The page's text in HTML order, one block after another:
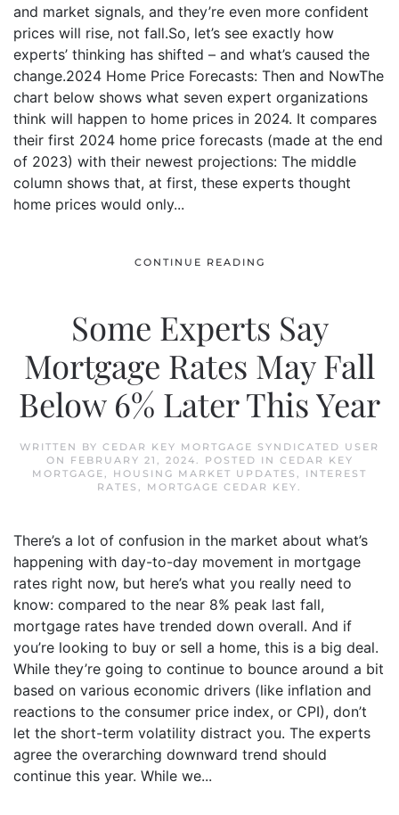
and market signals, and they’re even more confident
prices will rise, not fall.So, let’s see exactly how
experts’ thinking has shifted – and what’s caused the
change.2024 Home Price Forecasts: Then and NowThe
chart below shows what seven expert organizations
think will happen to home prices in 2024. It compares
their first 2024 home price forecasts (made at the end
of 2023) with their newest projections: The middle
column shows that, at first, these experts thought
home prices would only...
CONTINUE READING
Some Experts Say
Mortgage Rates May Fall
Below 6% Later This Year
WRITTEN BY CEDAR KEY MORTGAGE SYNDICATED USER
ON
FEBRUARY 21, 2024. POSTED IN CEDAR KEY
MORTGAGE, HOUSING MARKET UPDATES , INTEREST
RATES , MORTGAGE CEDAR KEY.
There’s a lot of confusion in the market about what’s
happening with day-to-day movement in mortgage
rates right now, but here’s what you really need to
know: compared to the near 8% peak last fall,
mortgage rates have trended down overall. And if
you’re looking to buy or sell a home, this is a big deal.
While they’re going to continue to bounce around a bit
based on various economic drivers (like inflation and
reactions to the consumer price index, or CPI), don’t
let the short-term volatility distract you. The experts
agree the overarching downward trend should
continue this year. While we...